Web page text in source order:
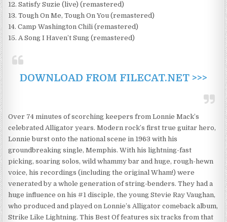
12. Satisfy Suzie (live) (remastered)
13. Tough On Me, Tough On You (remastered)
14. Camp Washington Chili (remastered)
15. A Song I Haven’t Sung (remastered)
DOWNLOAD FROM FILECAT.NET >>>
Over 74 minutes of scorching keepers from Lonnie Mack’s
celebrated Alligator years. Modern rock’s first true guitar hero,
Lonnie burst onto the national scene in 1963 with his
groundbreaking single, Memphis. With his lightning-fast
picking, soaring solos, wild whammy bar and huge, rough-hewn
voice, his recordings (including the original Wham!) were
venerated by a whole generation of string-benders. They had a
huge influence on his #1 disciple, the young Stevie Ray Vaughan,
who produced and played on Lonnie’s Alligator comeback album,
Strike Like Lightning. This Best Of features six tracks from that